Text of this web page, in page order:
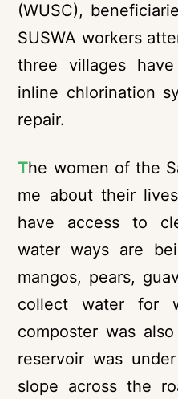
(WUSC),
SUSWA workers
three villages
inline chlorination
repair.
The women of the
me about their
have access to
water ways are
mangos, pears,
collect water for
composter was
reservoir was
slope across the